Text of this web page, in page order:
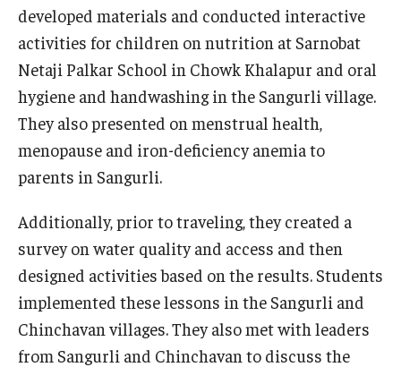
developed materials and conducted interactive
activities for children on nutrition at Sarnobat
Netaji Palkar School in Chowk Khalapur and oral
hygiene and handwashing in the Sangurli village.
They also presented on menstrual health,
menopause and iron-deficiency anemia to
parents in Sangurli.
Additionally, prior to traveling, they created a
survey on water quality and access and then
designed activities based on the results. Students
implemented these lessons in the Sangurli and
Chinchavan villages. They also met with leaders
from Sangurli and Chinchavan to discuss the